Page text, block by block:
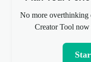
No more overthinking
Creator Tool